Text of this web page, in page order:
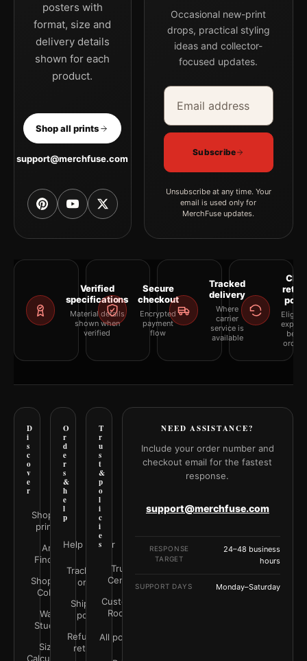
posters with
format, size and
delivery details
shown for each
product.
Shop all prints
support@merchfuse.com
Occasional new-print
drops, practical styling
ideas and collector-
focused updates.
Email address
Company
Subscribe
Unsubscribe at any time. Your
email is used only for
MerchFuse updates.
Verified
specifications
Material details
shown when
verified
Secure
checkout
Encrypted
payment
flow
Tracked
delivery
Where
carrier
service is
available
D
i
s
c
o
v
e
r
Shop all
prints
Art
Finder
Shop by
Color
Wall
Studio
Size
Calculator
O
r
d
e
r
s
&
h
e
l
p
Help Center
Track your
order
Shipping
policy
Refunds &
returns
T
r
u
s
t
&
p
o
l
i
c
i
e
s
Trust
Center
Customer
Rooms
All policies
NEED ASSISTANCE?
Include your order number and
checkout email for the fastest
response.
support@merchfuse.com
RESPONSE
TARGET
24–48 business
hours
SUPPORT DAYS Monday–Saturday